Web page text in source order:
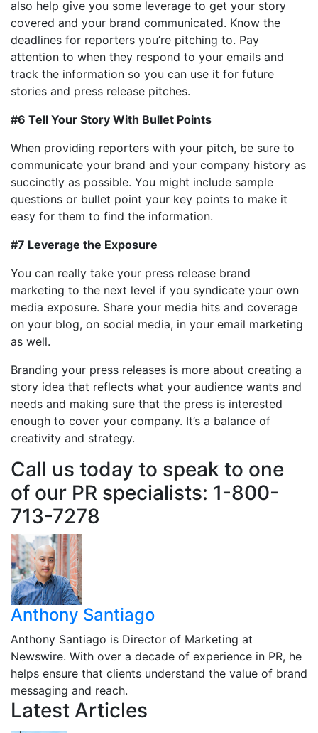
also help give you some leverage to get your story
covered and your brand communicated. Know the
deadlines for reporters you’re pitching to. Pay
attention to when they respond to your emails and
track the information so you can use it for future
stories and press release pitches.
#6 Tell Your Story With Bullet Points
When providing reporters with your pitch, be sure to
communicate your brand and your company history as
succinctly as possible. You might include sample
questions or bullet point your key points to make it
easy for them to find the information.
#7 Leverage the Exposure
You can really take your press release brand
marketing to the next level if you syndicate your own
media exposure. Share your media hits and coverage
on your blog, on social media, in your email marketing
as well.
Branding your press releases is more about creating a
story idea that reflects what your audience wants and
needs and making sure that the press is interested
enough to cover your company. It’s a balance of
creativity and strategy.
Call us today to speak to one
of our PR specialists: 1-800-
713-7278
Anthony Santiago
Anthony Santiago is Director of Marketing at
Newswire. With over a decade of experience in PR, he
helps ensure that clients understand the value of brand
messaging and reach.
Latest Articles